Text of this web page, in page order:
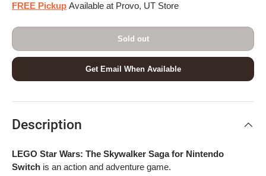
FREE Pickup Available at Provo, UT Store
Sold out
Get Email When Available
Description
LEGO Star Wars: The Skywalker Saga for Nintendo
Switch is an action and adventure game.